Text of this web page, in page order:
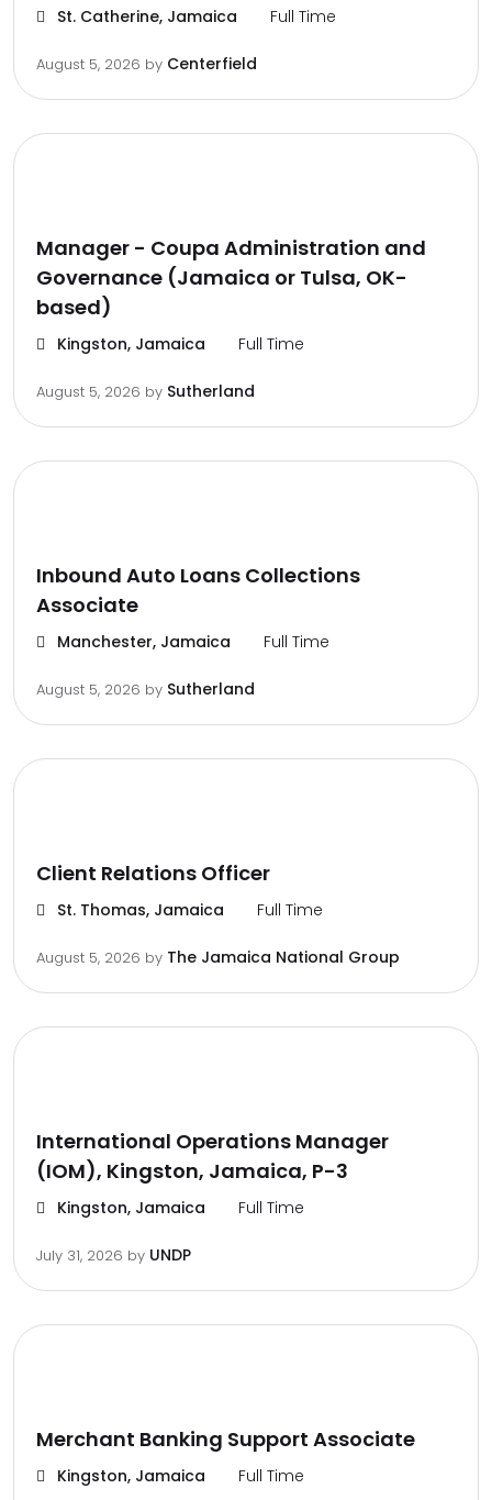
St. Catherine, Jamaica Full Time
August 5, 2026 by Centerfield
Manager - Coupa Administration and
Governance (Jamaica or Tulsa, OK-
based)
Kingston, Jamaica Full Time
August 5, 2026 by Sutherland
Inbound Auto Loans Collections
Associate
Manchester, Jamaica Full Time
August 5, 2026 by Sutherland
Client Relations Officer
St. Thomas, Jamaica Full Time
August 5, 2026 by The Jamaica National Group
International Operations Manager
(IOM), Kingston, Jamaica, P-3
Kingston, Jamaica Full Time
July 31, 2026 by UNDP
Merchant Banking Support Associate
Kingston, Jamaica Full Time